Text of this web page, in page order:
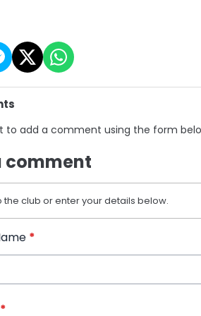
to add a comment using the form
comment
the club or enter your details below.
*
*